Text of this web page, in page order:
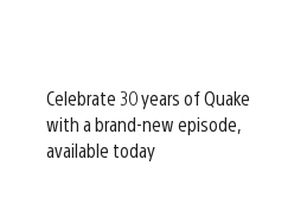
Celebrate 30 years of Quake
with a brand-new episode,
available today